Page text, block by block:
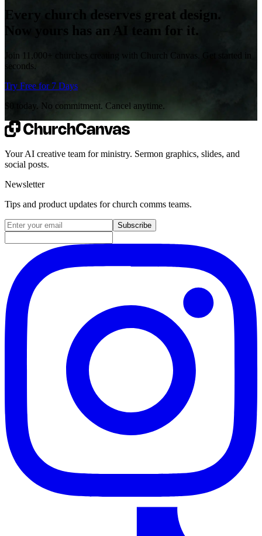
Every church deserves great design.
Now yours has an AI team for it.
Join 11,000+ churches creating with Church Canvas. Get started in
seconds.
Try Free for 7 Days
$0 today. No commitment. Cancel anytime.
Your AI creative team for ministry. Sermon graphics, slides, and
social posts.
Newsletter
Tips and product updates for church comms teams.
Email address for newsletter
Subscribe